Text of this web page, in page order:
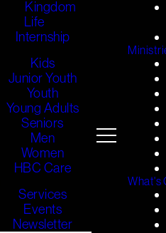
Kingdom
Life
Internship
Kids
Junior Youth
Youth
Young Adults
Seniors
Men
Women
HBC Care
Services
Events
Newsletter
What's